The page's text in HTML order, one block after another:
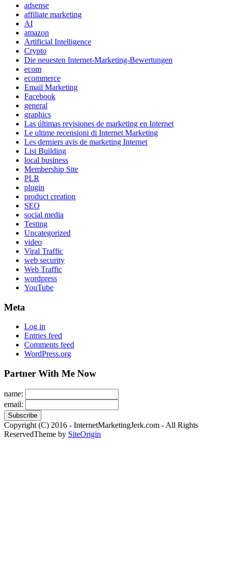
adsense
affiliate marketing
AI
amazon
Artificial Intelligence
Crypto
Die neuesten Internet-Marketing-Bewertungen
ecom
ecommerce
Email Marketing
Facebook
general
graphics
Las últimas revisiones de marketing en Internet
Le ultime recensioni di Internet Marketing
Les derniers avis de marketing Internet
List Building
local business
Membership Site
PLR
plugin
product creation
SEO
social media
Testing
Uncategorized
video
Viral Traffic
web security
Web Traffic
wordpress
YouTube
Meta
Log in
Entries feed
Comments feed
WordPress.org
Partner With Me Now
name:
email:
Copyright (C) 2016 - InternetMarketingJerk.com - All Rights
ReservedTheme by SiteOrigin